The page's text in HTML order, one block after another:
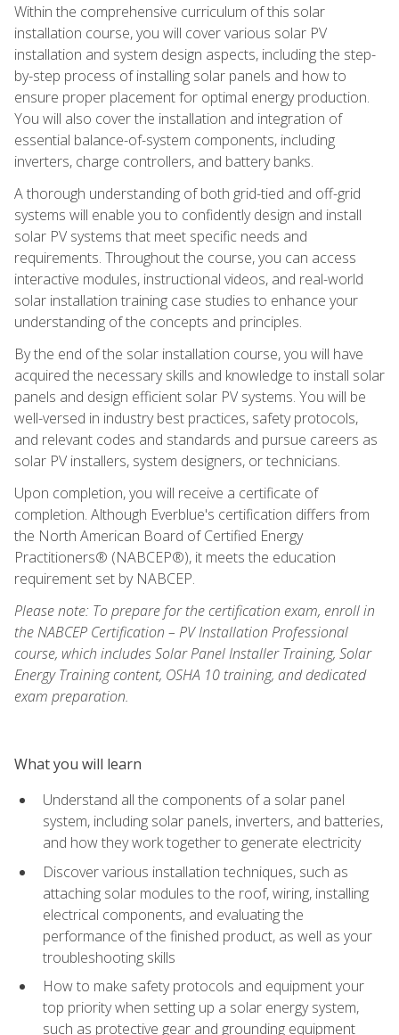
Within the comprehensive curriculum of this solar
installation course, you will cover various solar PV
installation and system design aspects, including the step-
by-step process of installing solar panels and how to
ensure proper placement for optimal energy production.
You will also cover the installation and integration of
essential balance-of-system components, including
inverters, charge controllers, and battery banks.
A thorough understanding of both grid-tied and off-grid
systems will enable you to confidently design and install
solar PV systems that meet specific needs and
requirements. Throughout the course, you can access
interactive modules, instructional videos, and real-world
solar installation training case studies to enhance your
understanding of the concepts and principles.
By the end of the solar installation course, you will have
acquired the necessary skills and knowledge to install solar
panels and design efficient solar PV systems. You will be
well-versed in industry best practices, safety protocols,
and relevant codes and standards and pursue careers as
solar PV installers, system designers, or technicians.
Upon completion, you will receive a certificate of
completion. Although Everblue's certification differs from
the North American Board of Certified Energy
Practitioners® (NABCEP®), it meets the education
requirement set by NABCEP.
Please note: To prepare for the certification exam, enroll in
the NABCEP Certification – PV Installation Professional
course, which includes Solar Panel Installer Training, Solar
Energy Training content, OSHA 10 training, and dedicated
exam preparation.
What you will learn
Understand all the components of a solar panel
system, including solar panels, inverters, and batteries,
and how they work together to generate electricity
Discover various installation techniques, such as
attaching solar modules to the roof, wiring, installing
electrical components, and evaluating the
performance of the finished product, as well as your
troubleshooting skills
How to make safety protocols and equipment your
top priority when setting up a solar energy system,
such as protective gear and grounding equipment